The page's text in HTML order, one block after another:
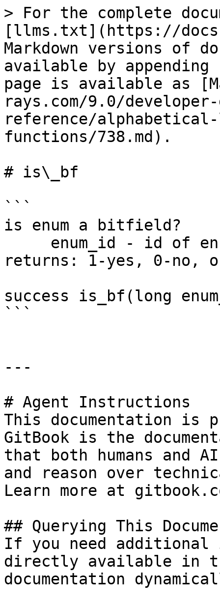
> For the complete
[llms.txt](https://
Markdown versions of
available by
page is available as
rays.com/9.0/
reference/
functions/738.md).
# is\_bf
```
is enum a bitfield?
returns: 1-yes, 0-no,
success is_bf(long
```
---
# Agent Instructions
This documentation is
GitBook is the
that both humans and
and reason over
Learn more at
## Querying This
If you need
directly available in
documentation